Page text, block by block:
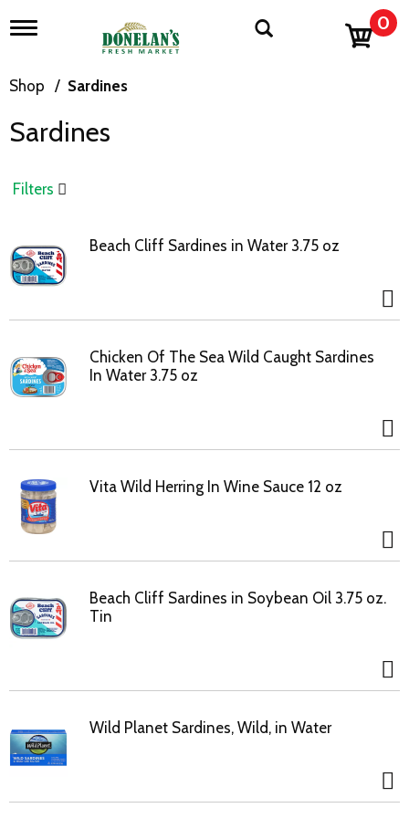
T
g
l
n
i
g
i
o
n
0
Shop / Sardines
Sardines
Filters
Beach Cliff Sardines in Water 3.75 oz
Chicken Of The Sea Wild Caught Sardines
In Water 3.75 oz
Vita Wild Herring In Wine Sauce 12 oz
Beach Cliff Sardines in Soybean Oil 3.75 oz.
Tin
Wild Planet Sardines, Wild, in Water